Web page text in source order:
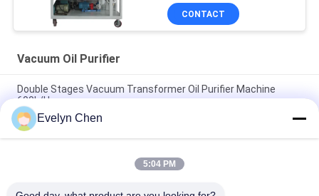
CONTACT
Vacuum Oil Purifier
Double Stages Vacuum Transformer Oil Purifier Machine
600L/H
Fire Resistant Phosphate Ester Vacuum Oil Purifier
Dehydration 3000L/H
ABB Insulation Oil Dehydration Machine For Transformer
Evelyn Chen
5:04 PM